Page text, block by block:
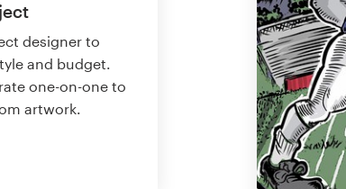
designer to
and budget.
one-on-one to
artwork.